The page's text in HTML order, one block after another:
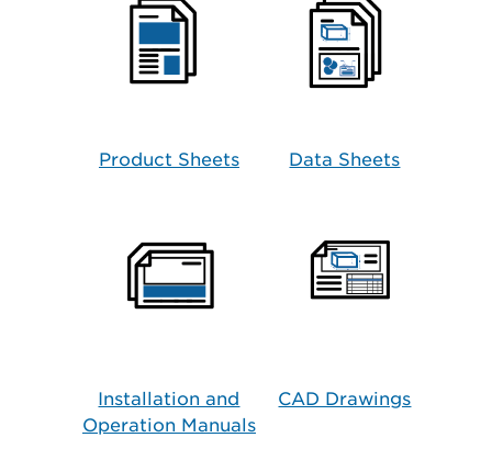
Product Sheets Data Sheets
Installation and
Operation Manuals
CAD Drawings